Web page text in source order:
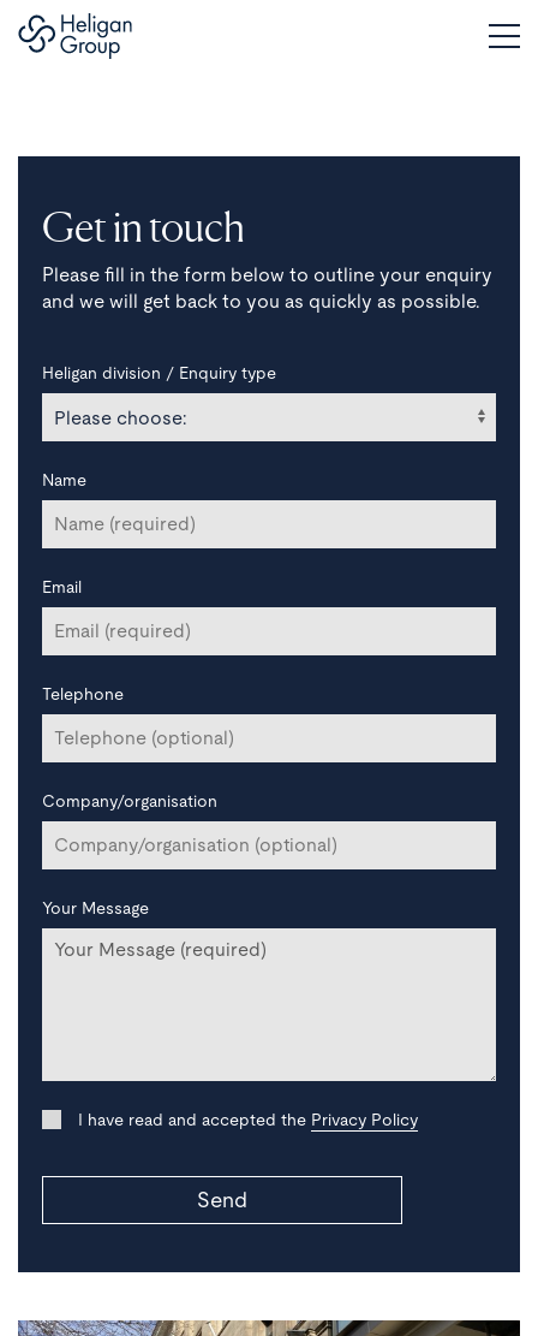
Get in touch
Please fill in the form below to outline your enquiry
and we will get back to you as quickly as possible.
Heligan division / Enquiry type
Name
Email
Telephone
Company/organisation
Your Message
I have read and accepted the Privacy Policy
Send